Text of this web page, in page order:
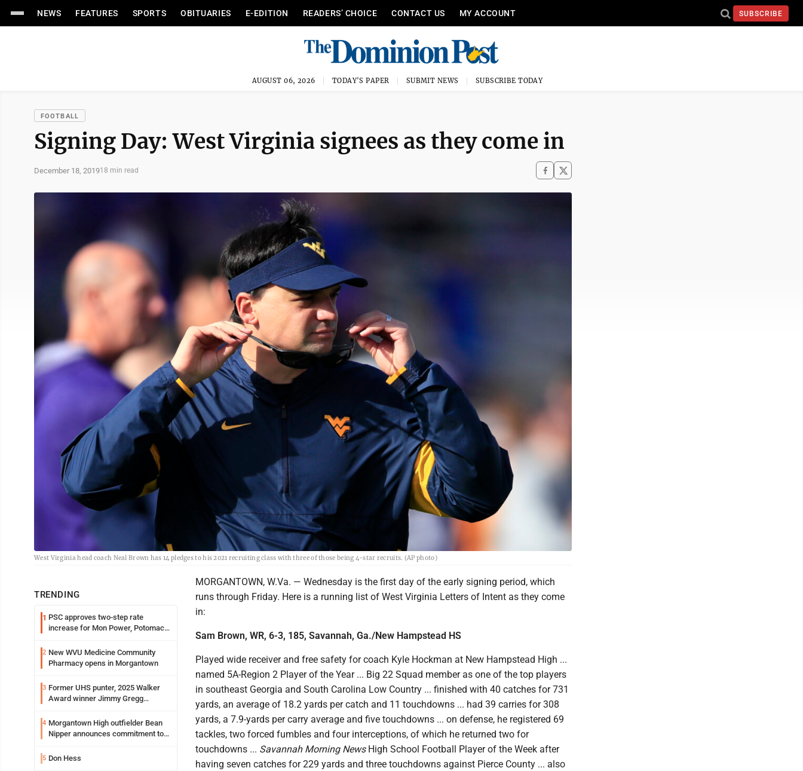
NEWS FEATURES SPORTS OBITUARIES E-EDITION READERS’ CHOICE CONTACT US MY ACCOUNT SUBSCRIBE
AUGUST 06, 2026 TODAY'S PAPER SUBMIT NEWS SUBSCRIBE TODAY
FOOTBALL
Signing Day: West Virginia signees as they come in
December 18, 201918 min read
West Virginia head coach Neal Brown has 14 pledges to his 2021 recruiting class with three of those being 4-star recruits. (AP photo)
TRENDING
1 PSC approves two-step rate
increase for Mon Power, Potomac
2 New WVU Medicine Community
Pharmacy opens in Morgantown
3 Former UHS punter, 2025 Walker
Award winner Jimmy Gregg
Syracuse with high hopes
4 Morgantown High outfielder Bean
Nipper announces commitment to
5 Don Hess
MORGANTOWN, W.Va. — Wednesday is the first day of the early signing period, which
runs through Friday. Here is a running list of West Virginia Letters of Intent as they come
in:
Sam Brown, WR, 6-3, 185, Savannah, Ga./New Hampstead HS
Played wide receiver and free safety for coach Kyle Hockman at New Hampstead High ...
named 5A-Region 2 Player of the Year ... Big 22 Squad member as one of the top players
in southeast Georgia and South Carolina Low Country ... finished with 40 catches for 731
yards, an average of 18.2 yards per catch and 11 touchdowns ... had 39 carries for 308
yards, a 7.9-yards per carry average and five touchdowns ... on defense, he registered 69
tackles, two forced fumbles and four interceptions, of which he returned two for
touchdowns ... Savannah Morning NewsHigh School Football Player of the Week after
having seven catches for 229 yards and three touchdowns against Pierce County ... also